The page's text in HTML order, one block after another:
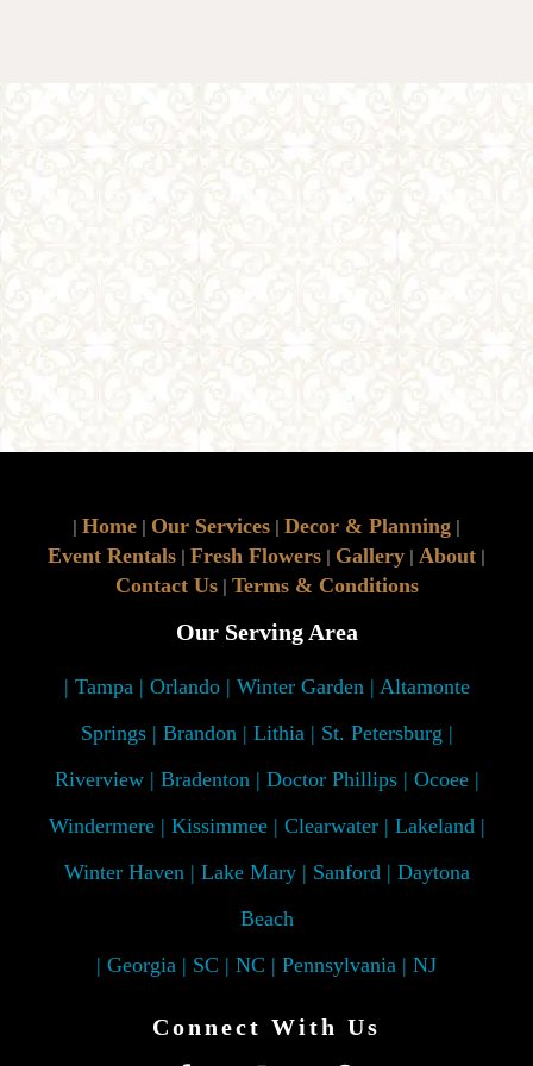
| Home | Our Services | Decor & Planning |
Event Rentals | Fresh Flowers | Gallery | About |
Contact Us| Terms & Conditions
Our Serving Area
| Tampa | Orlando | Winter Garden | Altamonte
Springs | Brandon | Lithia | St. Petersburg |
Riverview | Bradenton | Doctor Phillips | Ocoee |
Windermere | Kissimmee | Clearwater | Lakeland |
Winter Haven | Lake Mary | Sanford | Daytona
Beach
| Georgia | SC | NC | Pennsylvania | NJ
Connect With Us